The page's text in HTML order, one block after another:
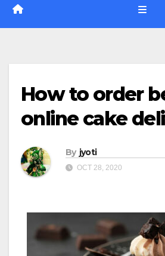
How to order
online cake
By jyoti
OCT 28, 2020